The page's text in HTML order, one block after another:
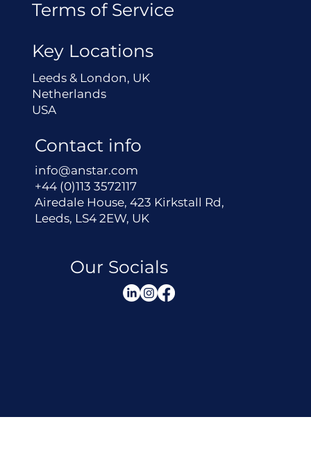
Terms of Service
Key Locations
Leeds & London, UK
Netherlands
USA
Contact info
info@anstar.com
+44 (0)113 3572117
Airedale House, 423 Kirkstall Rd,
Leeds, LS4 2EW, UK
Our Socials